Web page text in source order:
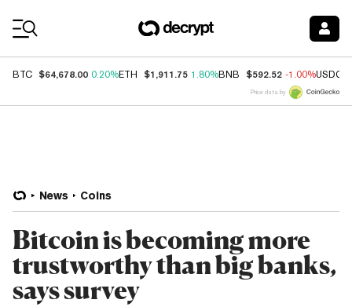
BTC $64,678.00 0.20%ETH $1,911.75 1.80%BNB $592.52 -1.00%USDC
Price data by
News Coins
Bitcoin is becoming more
trustworthy than big banks,
says survey